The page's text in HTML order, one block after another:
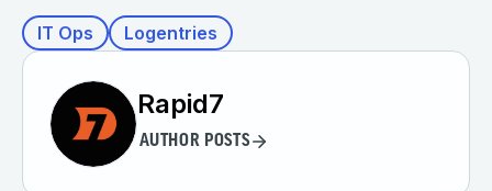
IT Ops Logentries
Rapid7
AUTHOR POSTS